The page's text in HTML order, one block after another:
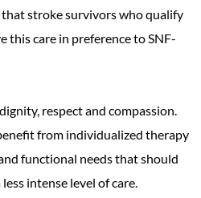
stroke survivors who qualify
this care in preference to SNF-
respect and compassion.
from individualized therapy
functional needs that should
intense level of care.